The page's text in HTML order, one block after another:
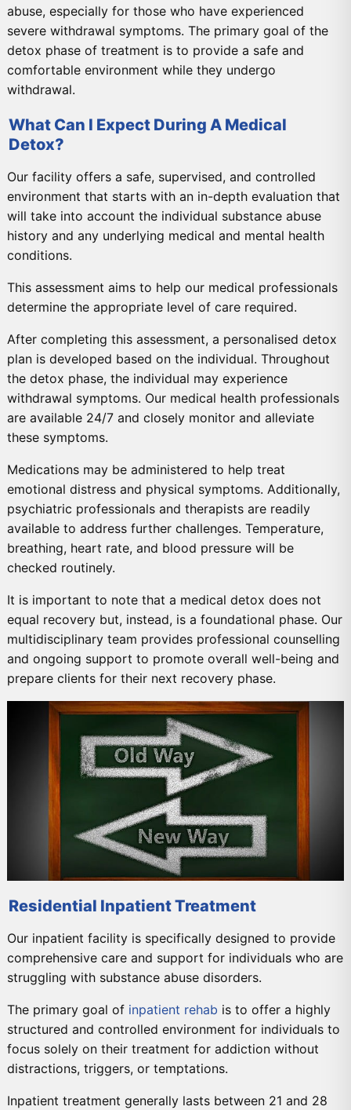
abuse, especially for those who have experienced
severe withdrawal symptoms. The primary goal of the
detox phase of treatment is to provide a safe and
comfortable environment while they undergo
withdrawal.
What Can I Expect During A Medical
Detox?
Our facility offers a safe, supervised, and controlled
environment that starts with an in-depth evaluation that
will take into account the individual substance abuse
history and any underlying medical and mental health
conditions.
This assessment aims to help our medical professionals
determine the appropriate level of care required.
After completing this assessment, a personalised detox
plan is developed based on the individual. Throughout
the detox phase, the individual may experience
withdrawal symptoms. Our medical health professionals
are available 24/7 and closely monitor and alleviate
these symptoms.
Medications may be administered to help treat
emotional distress and physical symptoms. Additionally,
psychiatric professionals and therapists are readily
available to address further challenges. Temperature,
breathing, heart rate, and blood pressure will be
checked routinely.
It is important to note that a medical detox does not
equal recovery but, instead, is a foundational phase. Our
multidisciplinary team provides professional counselling
and ongoing support to promote overall well-being and
prepare clients for their next recovery phase.
Residential Inpatient Treatment
Our inpatient facility is specifically designed to provide
comprehensive care and support for individuals who are
struggling with substance abuse disorders.
The primary goal of inpatient rehab is to offer a highly
structured and controlled environment for individuals to
focus solely on their treatment for addiction without
distractions, triggers, or temptations.
Inpatient treatment generally lasts between 21 and 28